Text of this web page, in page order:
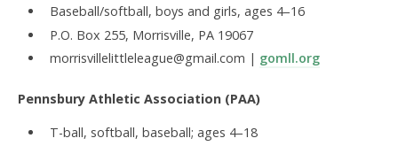
Baseball/softball, boys and girls, ages 4–16
P.O. Box 255, Morrisville, PA 19067
morrisvillelittleleague@gmail.com | gomll.org
Pennsbury Athletic Association (PAA)
T-ball, softball, baseball; ages 4–18